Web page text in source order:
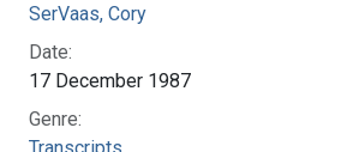
SerVaas, Cory
Date:
17 December 1987
Genre:
Transcripts